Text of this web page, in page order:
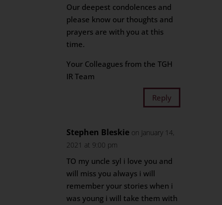
Our deepest condolences and
please know our thoughts and
prayers are with you at this
time.
Your Colleagues from the TGH
IR Team
Reply
Stephen Bleskie on January 14,
2021 at 9:00 pm
TO my uncle syl i love you and
will miss you always i will
remember your stories when i
was young i will take them with